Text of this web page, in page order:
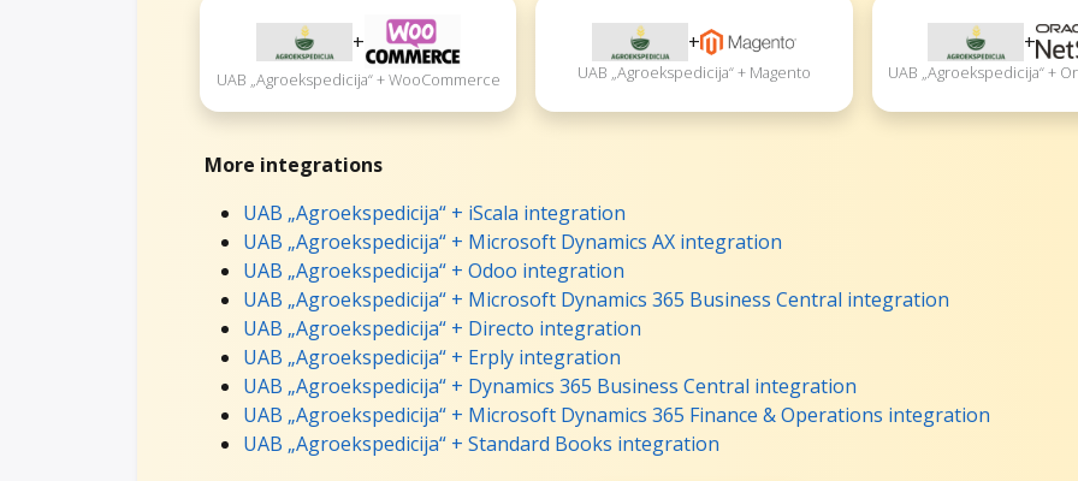
+
UAB „Agroekspedicija“ + WooCommerce
+
UAB „Agroekspedicija“ + Magento
+
UAB „Agroekspedicija“ +
More integrations
UAB „Agroekspedicija“ + iScala integration
UAB „Agroekspedicija“ + Microsoft Dynamics AX integration
UAB „Agroekspedicija“ + Odoo integration
UAB „Agroekspedicija“ + Microsoft Dynamics 365 Business Central integration
UAB „Agroekspedicija“ + Directo integration
UAB „Agroekspedicija“ + Erply integration
UAB „Agroekspedicija“ + Dynamics 365 Business Central integration
UAB „Agroekspedicija“ + Microsoft Dynamics 365 Finance & Operations integration
UAB „Agroekspedicija“ + Standard Books integration